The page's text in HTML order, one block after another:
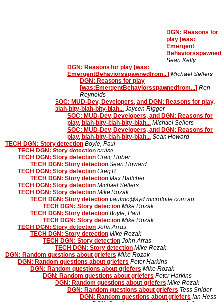
DGN: Reasons for
play [was:
Emergent
Sean Kelly
DGN: Reasons for play [was:
EmergentBehaviorsspawnedfrom...] Michael Sellers
DGN: Reasons for play
[was:EmergentBehaviorsspawnedfrom...] Ren
Reynolds
SOC: MUD-Dev, Developers, and DGN: Reasons for play,
blah-bity-blah-bity-blah... Jaycen Rigger
SOC: MUD-Dev, Developers, and DGN: Reasons for
play, blah-bity-blah-bity-blah... Michael Sellers
SOC: MUD-Dev, Developers, and DGN: Reasons for
play, blah-bity-blah-bity-blah... Sean Howard
TECH DGN: Story detection Boyle, Paul
TECH DGN: Story detection cruise
TECH DGN: Story detection Craig Huber
TECH DGN: Story detection Sean Howard
TECH DGN: Story detection Greg B
TECH DGN: Story detection Max Battcher
TECH DGN: Story detection Michael Sellers
TECH DGN: Story detection Mike Rozak
TECH DGN: Story detection paulmc@syd.microforte.com.au
TECH DGN: Story detection Mike Rozak
TECH DGN: Story detection Boyle, Paul
TECH DGN: Story detection Mike Rozak
TECH DGN: Story detection John Arras
TECH DGN: Story detection Mike Rozak
TECH DGN: Story detection John Arras
TECH DGN: Story detection Mike Rozak
DGN: Random questions about griefers Mike Rozak
DGN: Random questions about griefers Peter Harkins
DGN: Random questions about griefers Mike Rozak
DGN: Random questions about griefers Peter Harkins
DGN: Random questions about griefers Mike Rozak
DGN: Random questions about griefers Tess Snider
DGN: Random questions about griefers Ian Hess